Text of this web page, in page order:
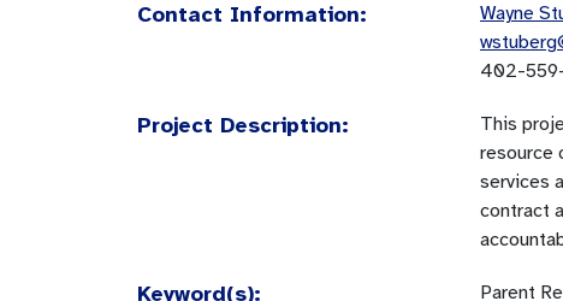
Contact Information:
Wayne
402-
Project Description:
This
resource
services
contract
Keyword(s): Parent